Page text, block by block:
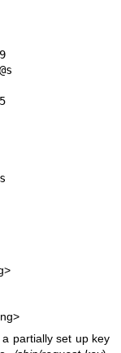
partially set up key